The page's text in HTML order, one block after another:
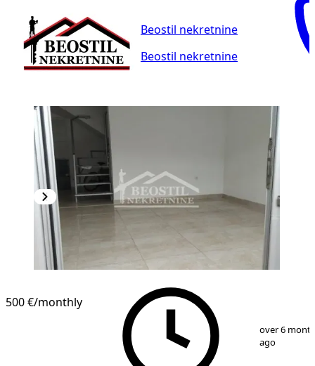
Beostil nekretnine
Beostil nekretnine
500 €/monthly
over 6
ago